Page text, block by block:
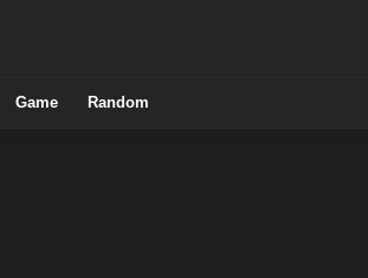
Game Random